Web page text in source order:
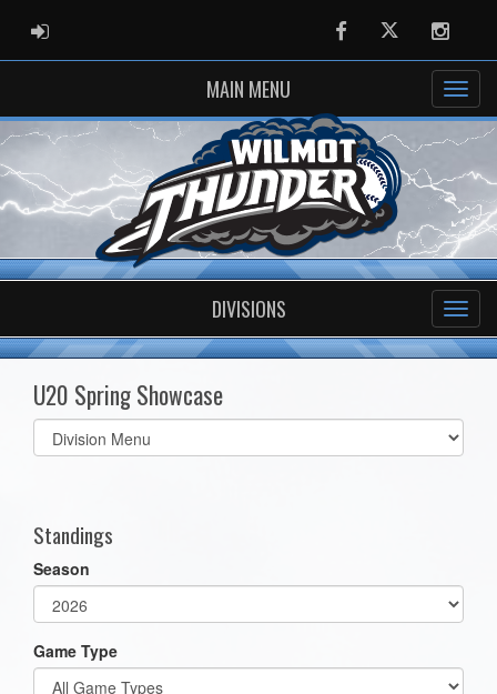
ADMIN LOGIN FacebookTwitter
MAIN MENU
DIVISIONS
U20 Spring Showcase
Select
list(select
Standings
Season
Game Type